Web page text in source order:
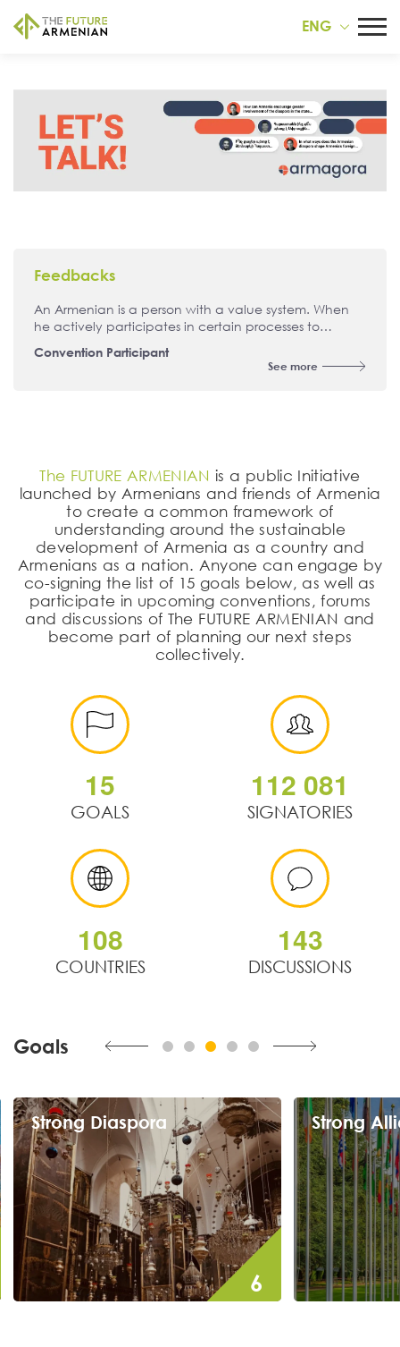
ENG
Feedbacks
An Armenian is a person with a value system. When
he actively participates in certain processes to
person, a committed person. An Armenian is a person
Convention Participant
See more
The FUTURE ARMENIAN is a public Initiative
launched by Armenians and friends of Armenia
to create a common framework of
understanding around the sustainable
development of Armenia as a country and
Armenians as a nation. Anyone can engage by
co-signing the list of 15 goals below, as well as
participate in upcoming conventions, forums
and discussions of The FUTURE ARMENIAN and
become part of planning our next steps
collectively.
15
GOALS
112 081
SIGNATORIES
108
COUNTRIES
143
DISCUSSIONS
Goals
Strong Alliances
Counter isolation and gain relevance
through strategic partnerships regionally and
globally.
7
Foster a
human and
7 events